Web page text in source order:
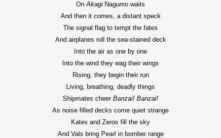
OnAkagi Nagumo waits
And then it comes, a distant speck
The signal flag to tempt the fates
And airplanes roll the sea-stained deck
Into the air as one by one
Into the wind they wag their wings
Rising, they begin their run
Living, breathing, deadly things
Shipmates cheer Banzai! Banzai!
As noise filled decks come quiet strange
Kates and Zeros fill the sky
And Vals bring Pearl in bomber range